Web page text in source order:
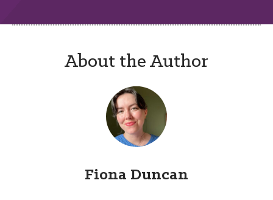
About the Author
Fiona Duncan